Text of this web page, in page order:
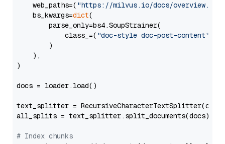
    web_paths=(
"https://milvus.io/docs/overview.md"
    bs_kwargs=
dict(
        parse_only=bs4.SoupStrainer(
            class_=(
"doc-style doc-post-content"
        )
    ),
)
docs = loader.load()
text_splitter =
all_splits = text_splitter.split_documents(docs)
# Index chunks